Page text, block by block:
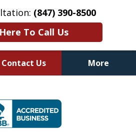
(847) 390-8500
To Call Us
Contact Us More
Driver's License
Attorneys